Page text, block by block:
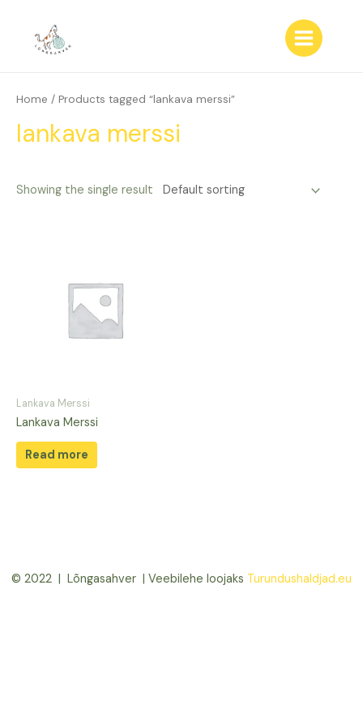
content
Main
Home / Products tagged “lankava merssi”
lankava merssi
Showing the single result
Lankava Merssi
Lankava Merssi
Read more
© 2022 | Lõngasahver | Veebilehe loojaks Turundushaldjad.eu